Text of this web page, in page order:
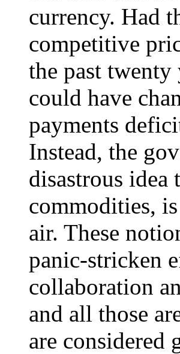
currency. Had
competitive
the past
could have
payments
Instead, the
disastrous
commodities,
air. These
panic-stricken
collaboration
and all those
are considered